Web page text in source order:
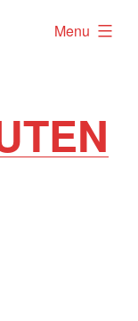
Menu
expanded